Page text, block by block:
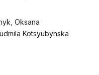
Oksana
Kotsyubynska